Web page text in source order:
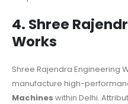
4. Shree
Works
Shree Rajendra Engineering
manufacture high-
Machines within Delhi.